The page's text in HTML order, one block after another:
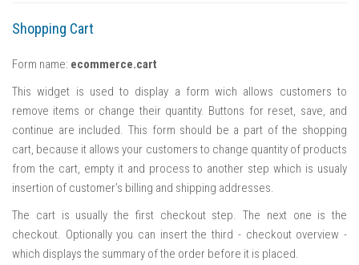
Shopping Cart
Form name: ecommerce.cart
This widget is used to display a form wich allows customers to
remove items or change their quantity. Buttons for reset, save, and
continue are included. This form should be a part of the shopping
cart, because it allows your customers to change quantity of products
from the cart, empty it and process to another step which is usualy
insertion of customer’s billing and shipping addresses.
The cart is usually the first checkout step. The next one is the
checkout. Optionally you can insert the third - checkout overview -
which displays the summary of the order before it is placed.